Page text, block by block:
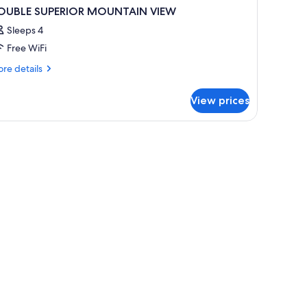
SUPERIOR MOUNTAIN VIEW
Sleeps 4
Free WiFi
details
View prices